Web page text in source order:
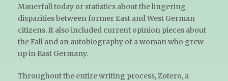
Mauerfall today or statistics about the lingering
disparities between former East and West German
citizens. It also included current opinion pieces about
the Fall and an autobiography of a woman who grew
up in East Germany.
Throughout the entire writing process, Zotero, a